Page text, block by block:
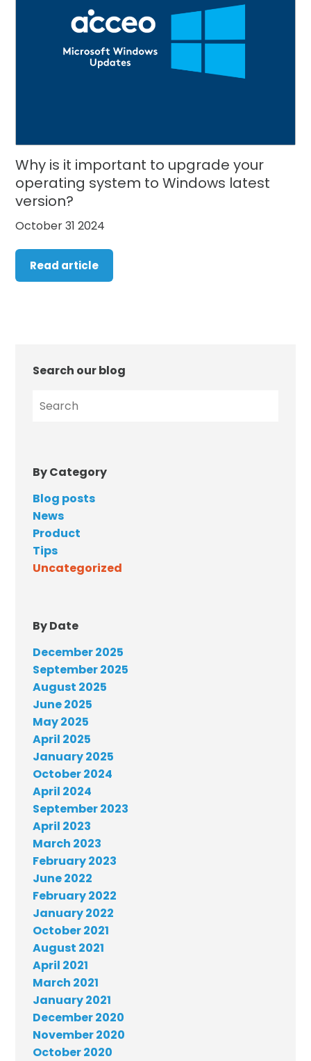
Why is it important to upgrade your
operating system to Windows latest
version?
October 31 2024
Read article
Search our blog
By Category
Blog posts
News
Product
Tips
Uncategorized
By Date
December 2025
September 2025
August 2025
June 2025
May 2025
April 2025
January 2025
October 2024
April 2024
September 2023
April 2023
March 2023
February 2023
June 2022
February 2022
January 2022
October 2021
August 2021
April 2021
March 2021
January 2021
December 2020
November 2020
October 2020